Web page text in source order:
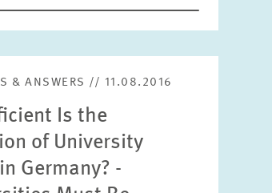
& ANSWERS // 11.08.2016
Is the
of University
Germany? -